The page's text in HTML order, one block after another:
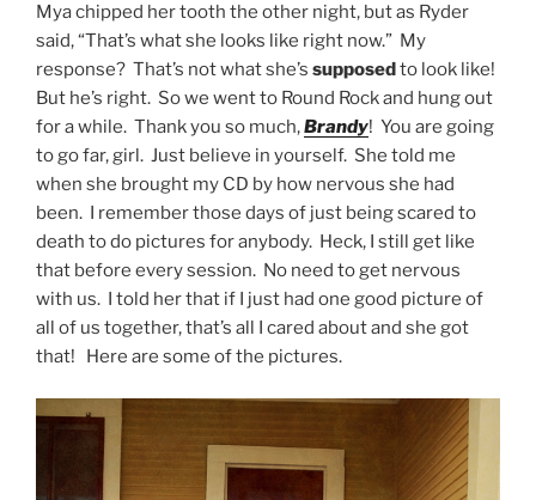
Mya chipped her tooth the other night, but as Ryder
said, “That’s what she looks like right now.” My
response? That’s not what she’s supposedto look like!
But he’s right. So we went to Round Rock and hung out
for a while. Thank you so much,Brandy! You are going
to go far, girl. Just believe in yourself. She told me
when she brought my CD by how nervous she had
been. I remember those days of just being scared to
death to do pictures for anybody. Heck, I still get like
that before every session. No need to get nervous
with us. I told her that if I just had one good picture of
all of us together, that’s all I cared about and she got
that! Here are some of the pictures.